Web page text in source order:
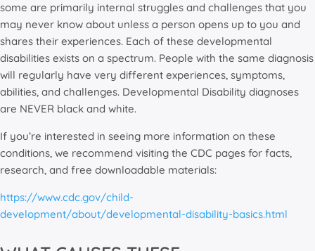
some are primarily internal struggles and challenges that you
may never know about unless a person opens up to you and
shares their experiences. Each of these developmental
disabilities exists on a spectrum. People with the same diagnosis
will regularly have very different experiences, symptoms,
abilities, and challenges. Developmental Disability diagnoses
are NEVER black and white.
If you’re interested in seeing more information on these
conditions, we recommend visiting the CDC pages for facts,
research, and free downloadable materials:
https://www.cdc.gov/child-
development/about/developmental-disability-basics.html